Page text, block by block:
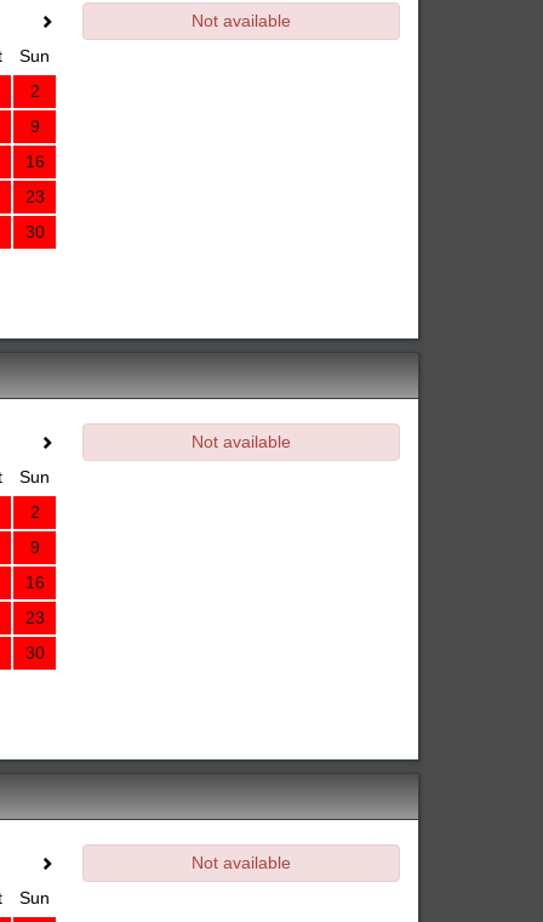
Sun
2
9
16
23
30
Not available
Sun
2
9
16
23
30
Not available
Sun
Not available